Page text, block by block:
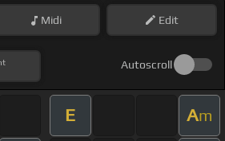
Midi Edit
Autoscroll
E Am